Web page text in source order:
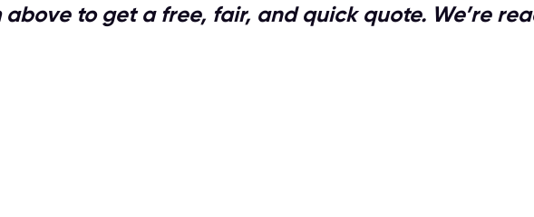
to get a free, fair, and quick quote. We’re